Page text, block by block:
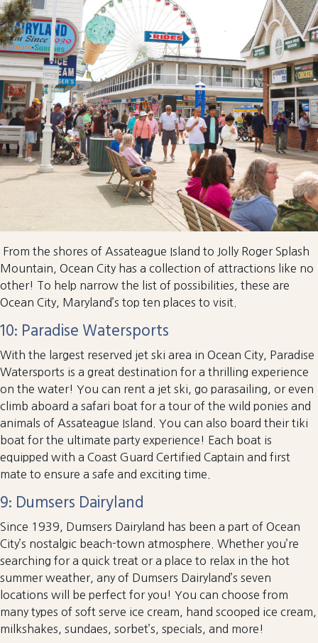
From the shores of Assateague Island to Jolly Roger Splash
Mountain, Ocean City has a collection of attractions like no
other! To help narrow the list of possibilities, these are
Ocean City, Maryland’s top ten places to visit.
10: Paradise Watersports
With the largest reserved jet ski area in Ocean City, Paradise
Watersports is a great destination for a thrilling experience
on the water! You can rent a jet ski, go parasailing, or even
climb aboard a safari boat for a tour of the wild ponies and
animals of Assateague Island. You can also board their tiki
boat for the ultimate party experience! Each boat is
equipped with a Coast Guard Certified Captain and first
mate to ensure a safe and exciting time.
9: Dumsers Dairyland
Since 1939, Dumsers Dairyland has been a part of Ocean
City’s nostalgic beach-town atmosphere. Whether you’re
searching for a quick treat or a place to relax in the hot
summer weather, any of Dumsers Dairyland’s seven
locations will be perfect for you! You can choose from
many types of soft serve ice cream, hand scooped ice cream,
milkshakes, sundaes, sorbet’s, specials, and more!